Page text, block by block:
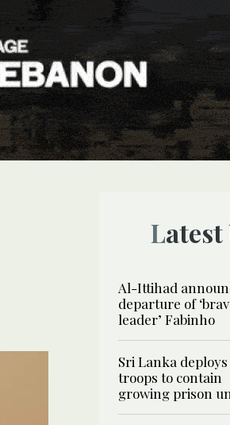
Al-Ittihad
departure of
leader’ Fabinho
Sri Lanka deploys
troops to contain
growing prison